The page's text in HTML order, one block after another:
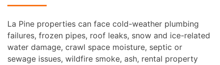
La Pine properties can face cold-weather plumbing
failures, frozen pipes, roof leaks, snow and ice-related
water damage, crawl space moisture, septic or
sewage issues, wildfire smoke, ash, rental property